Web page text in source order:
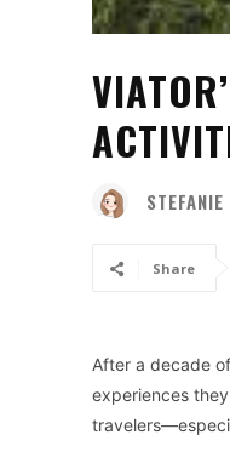
STEFANIE
Share
After a decade
experiences